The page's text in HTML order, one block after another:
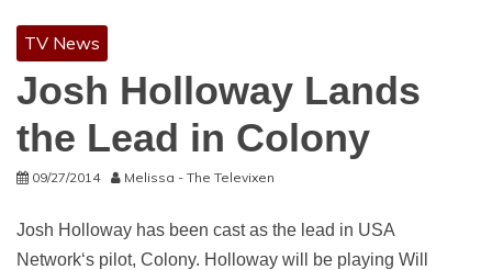
TV News
Josh Holloway Lands
the Lead in Colony
09/27/2014 Melissa - The Televixen
Josh Holloway has been cast as the lead in USA
Network‘s pilot, Colony. Holloway will be playing Will